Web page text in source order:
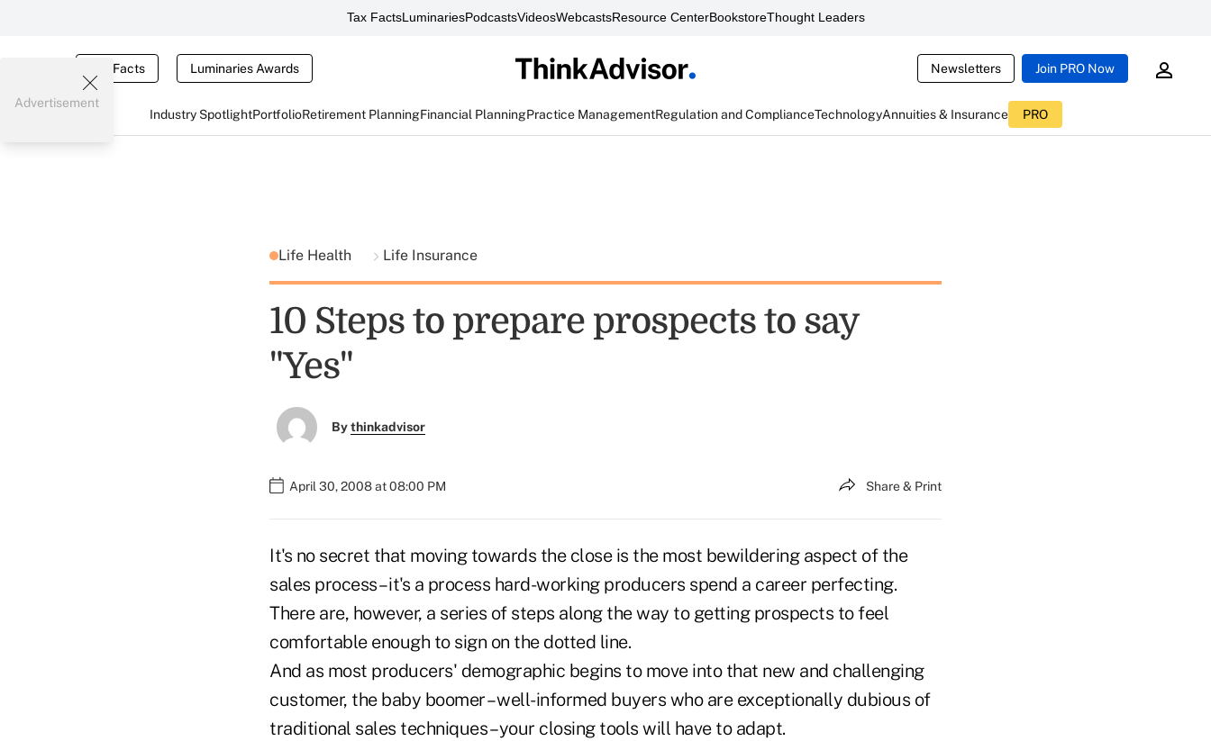
Tax FactsLuminariesPodcastsVideosWebcastsResource CenterBookstoreThought Leaders
Tax Facts Luminaries Awards Newsletters Join PRO Now
Industry SpotlightPortfolioRetirement PlanningFinancial PlanningPractice ManagementRegulation and ComplianceTechnologyAnnuities & Insurance PRO
Advertisement
Life Health Life Insurance
10 Steps to prepare prospects to say
"Yes"
Bythinkadvisor
April 30, 2008 at 08:00 PM Share & Print
It's no secret that moving towards the close is the most bewildering aspect of the
sales process – it's a process hard-working producers spend a career perfecting.
There are, however, a series of steps along the way to getting prospects to feel
comfortable enough to sign on the dotted line.
And as most producers' demographic begins to move into that new and challenging
customer, the baby boomer – well-informed buyers who are exceptionally dubious of
traditional sales techniques – your closing tools will have to adapt.